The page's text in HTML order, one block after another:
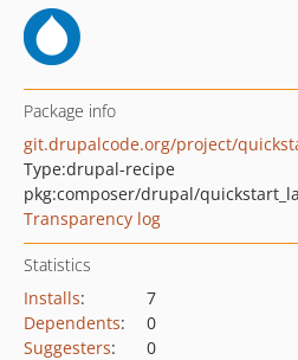
Package info
git.drupalcode.org/project/
Type:drupal-recipe
pkg:composer/drupal/
Transparency log
Statistics
Installs:
7
Dependents:
0
Suggesters: 0